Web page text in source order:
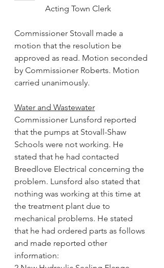
               Acting Town Clerk
Commissioner Stovall made a
motion that the resolution be
approved as read. Motion seconded
by Commissioner Roberts. Motion
carried unanimously.
Water and Wastewater
Commissioner Lunsford reported
that the pumps at Stovall-Shaw
Schools were not working. He
stated that he had contacted
Breedlove Electrical concerning the
problem. Lunsford also stated that
nothing was working at this time at
the treatment plant due to
mechanical problems. He stated
that he had ordered parts as follows
and made reported other
information: